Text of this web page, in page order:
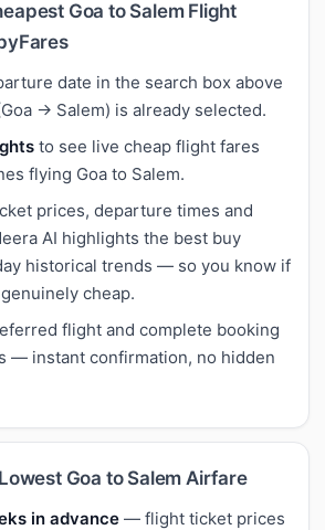
Goa to Salem Flight
date in the search box above
→ Salem) is already selected.
to see live cheap flight fares
flying Goa to Salem.
prices, departure times and
AI highlights the best buy
historical trends — so you know if
cheap.
flight and complete booking
— instant confirmation, no hidden
Goa to Salem Airfare
in advance — flight ticket prices